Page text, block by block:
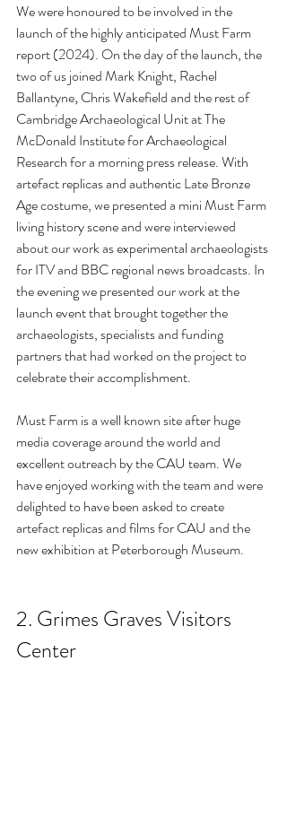
We were honoured to be involved in the
launch of the highly anticipated Must Farm
report (2024). On the day of the launch, the
two of us joined Mark Knight, Rachel
Ballantyne, Chris Wakefield and the rest of
Cambridge Archaeological Unit at The
McDonald Institute for Archaeological
Research for a morning press release. With
artefact replicas and authentic Late Bronze
Age costume, we presented a mini Must Farm
living history scene and were interviewed
about our work as experimental archaeologists
for ITV and BBC regional news broadcasts. In
the evening we presented our work at the
launch event that brought together the
archaeologists, specialists and funding
partners that had worked on the project to
celebrate their accomplishment.
Must Farm is a well known site after huge
media coverage around the world and
excellent outreach by the CAU team. We
have enjoyed working with the team and were
delighted to have been asked to create
artefact replicas and films for CAU and the
new exhibition at Peterborough Museum.
2. Grimes Graves Visitors
Center